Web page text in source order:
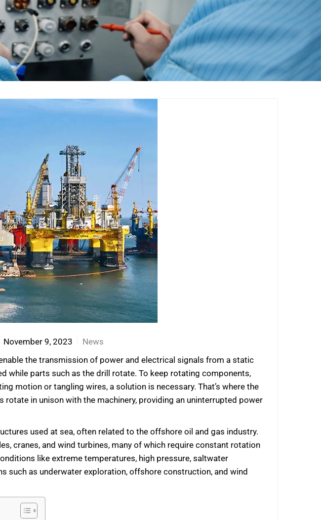
November 9, 2023
News
the transmission of power and electrical signals from a static
while parts such as the drill rotate. To keep rotating components,
motion or tangling wires, a solution is necessary. That’s where the
rotate in unison with the machinery, providing an uninterrupted power
used at sea, often related to the offshore oil and gas industry.
cranes, and wind turbines, many of which require constant rotation
like extreme temperatures, high pressure, saltwater
as underwater exploration, offshore construction, and wind